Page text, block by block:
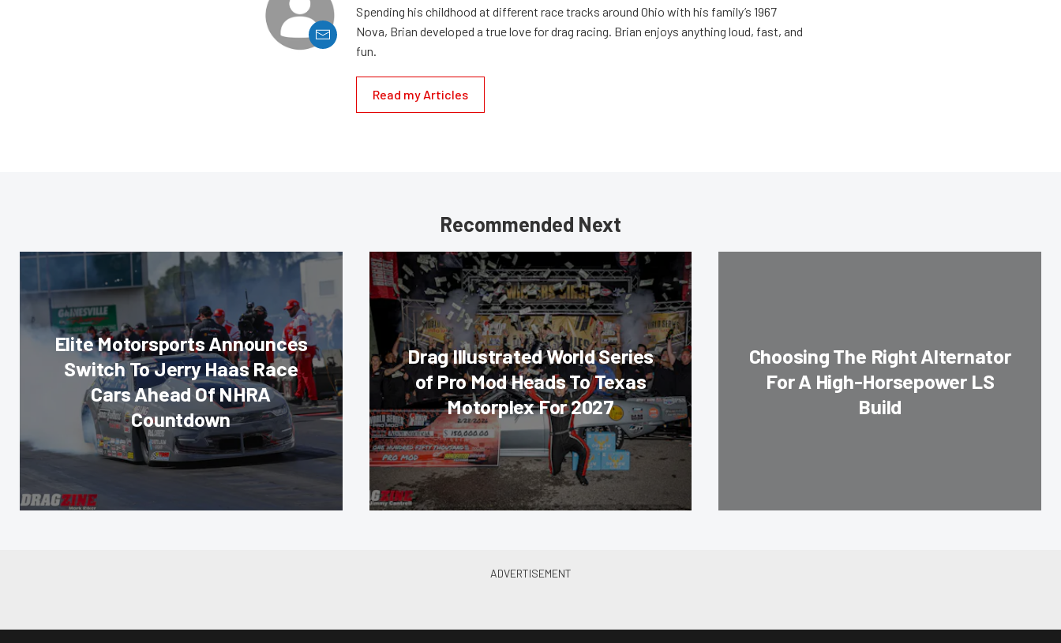
Spending his childhood at different race tracks around Ohio with his family’s 1967
Nova, Brian developed a true love for drag racing. Brian enjoys anything loud, fast, and
fun.
Read my Articles
Recommended Next
Elite Motorsports Announces
Switch To Jerry Haas Race
Cars Ahead Of NHRA
Countdown
Drag Illustrated World Series
of Pro Mod Heads To Texas
Motorplex For 2027
Choosing The Right Alternator
For A High-Horsepower LS
Build